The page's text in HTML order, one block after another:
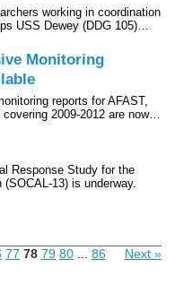
working in coordination
USS Dewey (DDG 105)…
Monitoring
reports for AFAST,
covering 2009-2012 are now…
Response Study for the
13) is underway.
77 78 79 80 86 Next »